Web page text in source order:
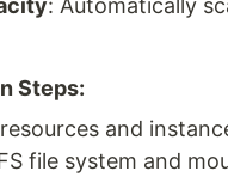
: Automatically
Steps:
and
file system and